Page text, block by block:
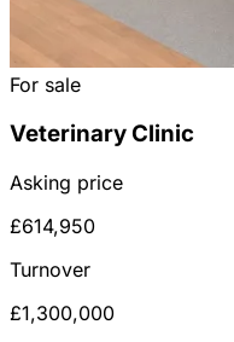
For sale
Veterinary Clinic
Asking price
£614,950
Turnover
£1,300,000